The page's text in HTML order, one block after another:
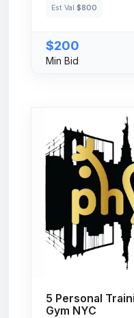
Est Val $800
$200
Min Bid
5 Personal
Gym NYC